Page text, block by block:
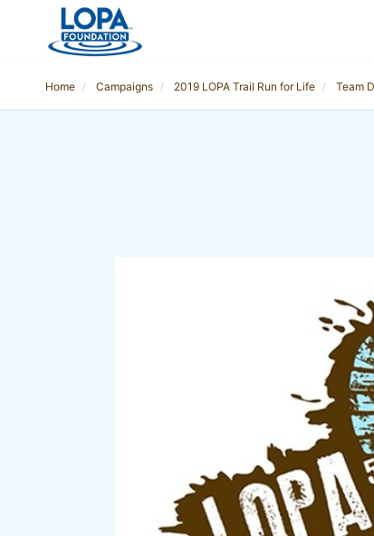
Home Campaigns 2019 LOPA Trail Run for Life Team